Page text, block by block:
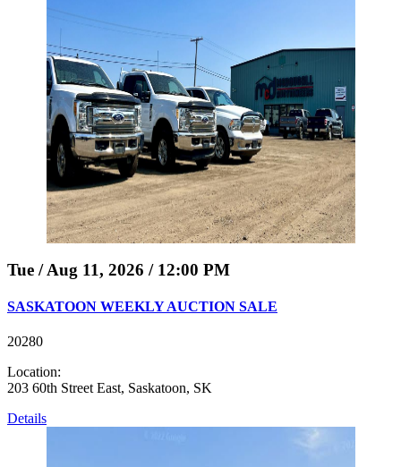
Tue / Aug 11, 2026 / 12:00 PM
SASKATOON WEEKLY AUCTION SALE
20280
Location:
203 60th Street East, Saskatoon, SK
Details